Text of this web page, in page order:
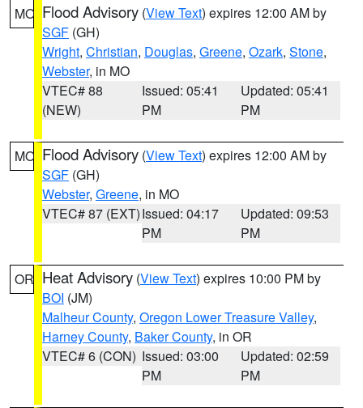
MO Flood Advisory (View Text) expires 12:00 AM by
SGF (GH)
Wright, Christian, Douglas, Greene, Ozark, Stone,
Webster, in MO
VTEC# 88
(NEW)
Issued: 05:41
PM
Updated: 05:41
PM
MO Flood Advisory (View Text) expires 12:00 AM by
SGF (GH)
Webster, Greene, in MO
VTEC# 87 (EXT)Issued: 04:17
PM
Updated: 09:53
PM
OR Heat Advisory (View Text) expires 10:00 PM by
BOI (JM)
Malheur County, Oregon Lower Treasure Valley,
Harney County, Baker County, in OR
VTEC# 6 (CON) Issued: 03:00
PM
Updated: 02:59
PM